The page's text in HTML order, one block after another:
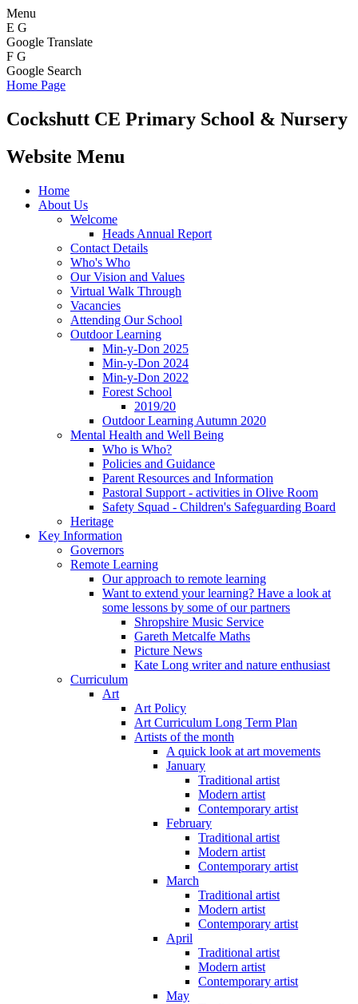
Menu
E G
Google Translate
F G
Google Search
Home Page
Cockshutt CE Primary School & Nursery
Website Menu
Home
About Us
Welcome
Heads Annual Report
Contact Details
Who's Who
Our Vision and Values
Virtual Walk Through
Vacancies
Attending Our School
Outdoor Learning
Min-y-Don 2025
Min-y-Don 2024
Min-y-Don 2022
Forest School
2019/20
Outdoor Learning Autumn 2020
Mental Health and Well Being
Who is Who?
Policies and Guidance
Parent Resources and Information
Pastoral Support - activities in Olive Room
Safety Squad - Children's Safeguarding Board
Heritage
Key Information
Governors
Remote Learning
Our approach to remote learning
Want to extend your learning? Have a look at
some lessons by some of our partners
Shropshire Music Service
Gareth Metcalfe Maths
Picture News
Kate Long writer and nature enthusiast
Curriculum
Art
Art Policy
Art Curriculum Long Term Plan
Artists of the month
A quick look at art movements
January
Traditional artist
Modern artist
Contemporary artist
February
Traditional artist
Modern artist
Contemporary artist
March
Traditional artist
Modern artist
Contemporary artist
April
Traditional artist
Modern artist
Contemporary artist
May